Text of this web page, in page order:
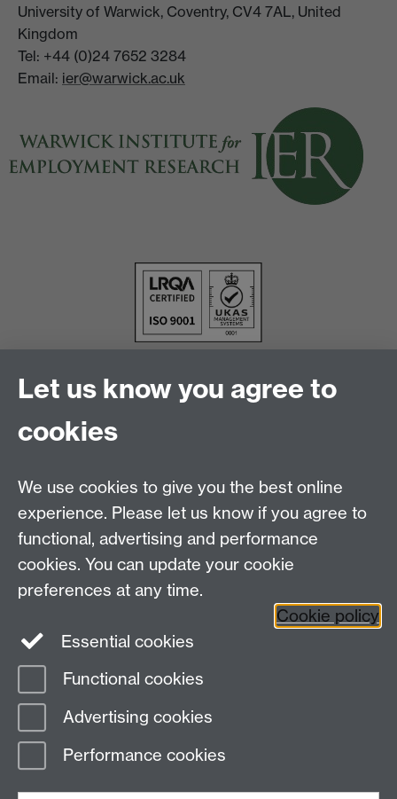
University of Warwick, Coventry, CV4 7AL, United
Kingdom
Tel: +44 (0)24 7652 3284
Email: ier@warwick.ac.uk
Facebook LinkedIn
Page contact:
Last revised: Wed 5 Aug 2026
Let us know you agree to
cookies
We use cookies to give you the best online
experience. Please let us know if you agree to
functional, advertising and performance
cookies. You can update your cookie
preferences at any time.
Cookie policy
Essential cookies
Functional cookies
Advertising cookies
Performance cookies